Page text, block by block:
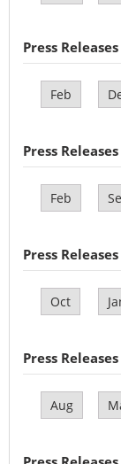
Press
Feb
Press
Feb
Press
Oct
Press
Aug